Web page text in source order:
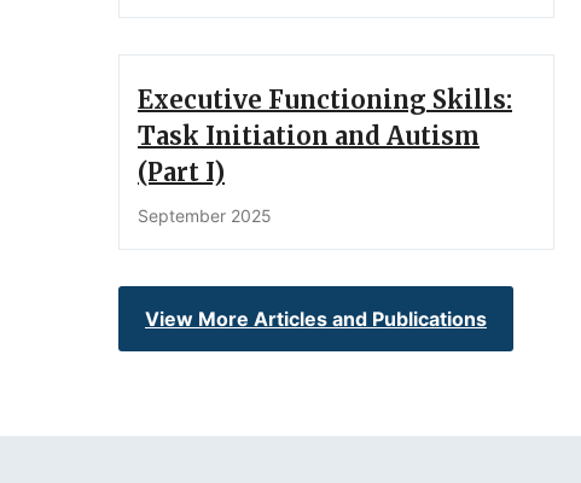
Executive Functioning Skills:
Task Initiation and Autism
(Part I)
September 2025
View More Articles and Publications